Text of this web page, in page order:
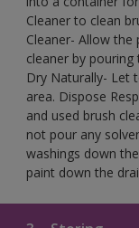
Cleaner to clean
Cleaner- Allow
cleaner by
Dry Naturally- Let
area. Dispose
and used brush
not pour any
washings down
paint down the